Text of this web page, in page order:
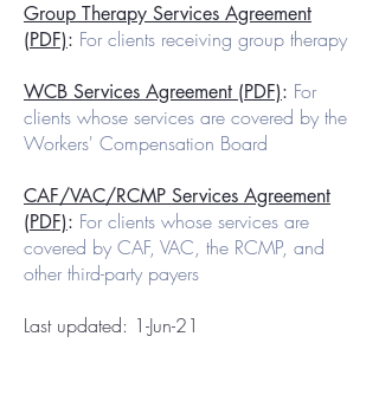
Group Therapy Services Agreement
(PDF): For clients receiving group therapy
WCB Services Agreement (PDF): For
clients whose services are covered by the
Workers' Compensation Board
CAF/VAC/RCMP Services Agreement
(PDF): For clients whose services are
covered by CAF, VAC, the RCMP, and
other third-party payers
Last updated: 1-Jun-21